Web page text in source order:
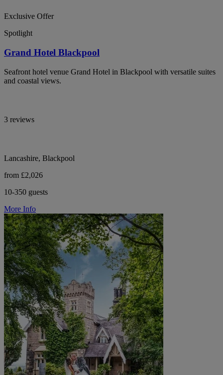
Exclusive Offer
Spotlight
Grand Hotel Blackpool
Seafront hotel venue Grand Hotel in Blackpool with versatile suites
and coastal views.
3 reviews
Lancashire, Blackpool
from £2,026
10-350 guests
More Info